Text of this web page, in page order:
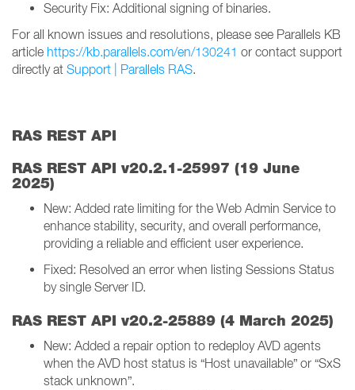
Security Fix: Additional signing of binaries.
For all known issues and resolutions, please see Parallels KB
article https://kb.parallels.com/en/130241 or contact support
directly at Support | Parallels RAS.
RAS REST API
RAS REST API v20.2.1-25997 (19 June
2025)
New: Added rate limiting for the Web Admin Service to
enhance stability, security, and overall performance,
providing a reliable and efficient user experience.
Fixed: Resolved an error when listing Sessions Status
by single Server ID.
RAS REST API v20.2-25889 (4 March 2025)
New: Added a repair option to redeploy AVD agents
when the AVD host status is “Host unavailable” or “SxS
stack unknown”.